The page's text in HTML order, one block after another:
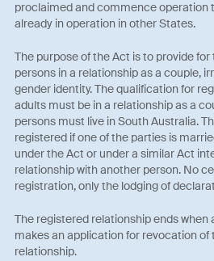
proclaimed and commence operation
already in operation in other States.
The purpose of the Act is to provide
persons in a relationship as a couple,
gender identity. The qualification for
adults must be in a relationship as a
persons must live in South Australia.
registered if one of the parties is
under the Act or under a similar Act
relationship with another person. No
registration, only the lodging of
The registered relationship ends when
makes an application for revocation
relationship.